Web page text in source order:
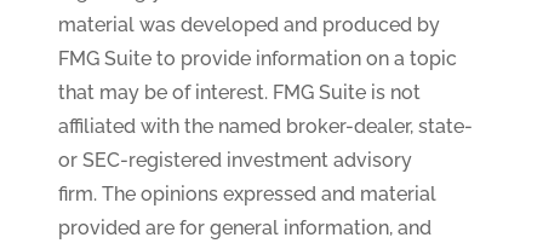
material was developed and produced by
FMG Suite to provide information on a topic
that may be of interest. FMG Suite is not
affiliated with the named broker-dealer, state-
or SEC-registered investment advisory
firm. The opinions expressed and material
provided are for general information, and